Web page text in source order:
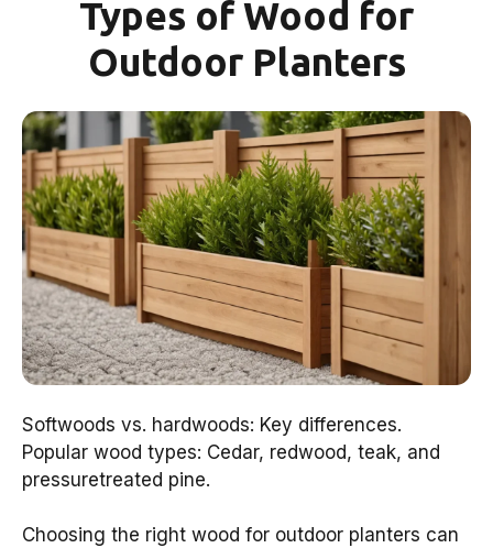
Types of Wood for
Outdoor Planters
Softwoods vs. hardwoods: Key differences.
Popular wood types: Cedar, redwood, teak, and
pressuretreated pine.
Choosing the right wood for outdoor planters can